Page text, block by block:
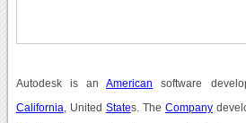
Autodesk is anAmerican software
California , United States. The Company